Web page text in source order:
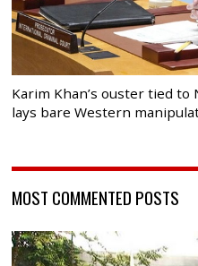
Karim Khan’s ouster tied
lays bare Western
MOST COMMENTED POSTS